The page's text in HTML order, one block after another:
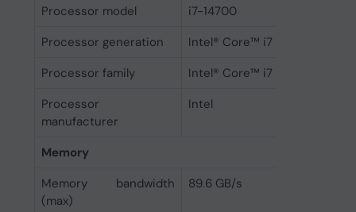
Processor model
i7-14700
Processor generation
Intel® Core™ i7 (14th gen)
Processor family
Intel® Core™ i7
Processor
manufacturer
Intel
Memory
Memory bandwidth
(max)
89.6 GB/s